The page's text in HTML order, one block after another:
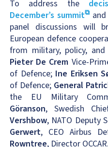
To address the
December’s summit
panel discussions will
European defence
from military, policy,
Pieter De Crem Vice-
of Defence; Ine Eriksen
of Defence; General
the EU Military
Göranson, Swedish
Vershbow, NATO Deputy
Gerwert, CEO Airbus
Rowntree, Director OCCAR.